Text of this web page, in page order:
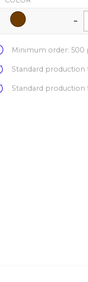
-
Minimum order: 500
Standard production
Standard production